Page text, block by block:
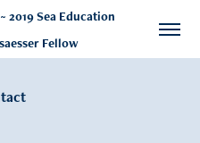
2019 Sea Education
Fellow